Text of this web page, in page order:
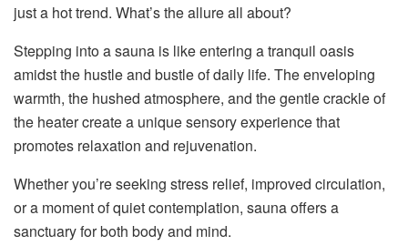
just a hot trend. What’s the allure all about?
Stepping into a sauna is like entering a tranquil oasis
amidst the hustle and bustle of daily life. The enveloping
warmth, the hushed atmosphere, and the gentle crackle of
the heater create a unique sensory experience that
promotes relaxation and rejuvenation.
Whether you’re seeking stress relief, improved circulation,
or a moment of quiet contemplation, sauna offers a
sanctuary for both body and mind.